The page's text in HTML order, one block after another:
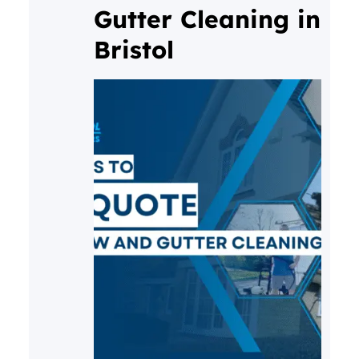
consistent care, that buildup
Gutter Cleaning in
Bristol